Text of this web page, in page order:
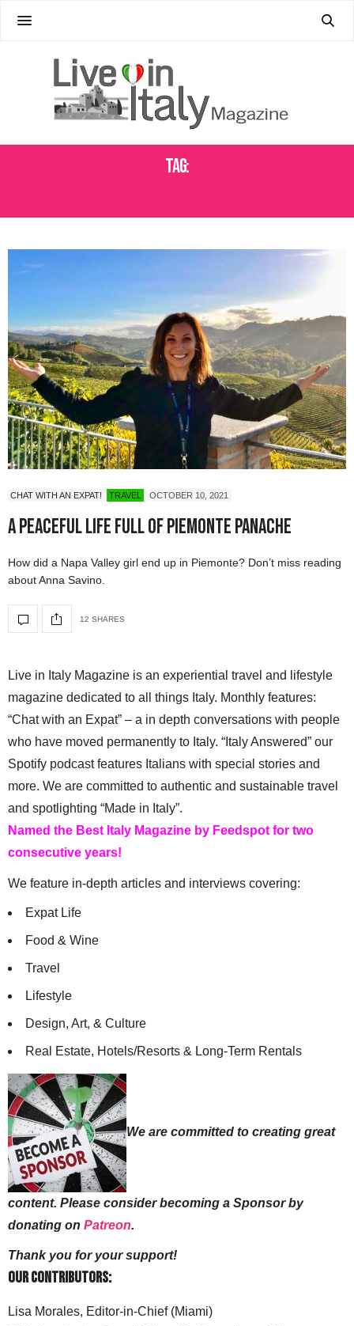
Tag:
CHAT WITH AN EXPAT! TRAVEL OCTOBER 10, 2021
A Peaceful Life full of Piemonte Panache
How did a Napa Valley girl end up in Piemonte? Don’t miss reading
about Anna Savino.
12 SHARES
Live in Italy Magazine is an experiential travel and lifestyle
magazine dedicated to all things Italy. Monthly features:
“Chat with an Expat” – a in depth conversations with people
who have moved permanently to Italy. “Italy Answered” our
Spotify podcast features Italians with special stories and
more. We are committed to authentic and sustainable travel
and spotlighting “Made in Italy”.
Named the Best Italy Magazine by Feedspot for two
consecutive years!
We feature in-depth articles and interviews covering:
Expat Life
Food & Wine
Travel
Lifestyle
Design, Art, & Culture
Real Estate, Hotels/Resorts & Long-Term Rentals
We are committed to creating great
content. Please consider becoming a Sponsor by
donating on Patreon.
Thank you for your support!
Our Contributors:
Lisa Morales, Editor-in-Chief (Miami)